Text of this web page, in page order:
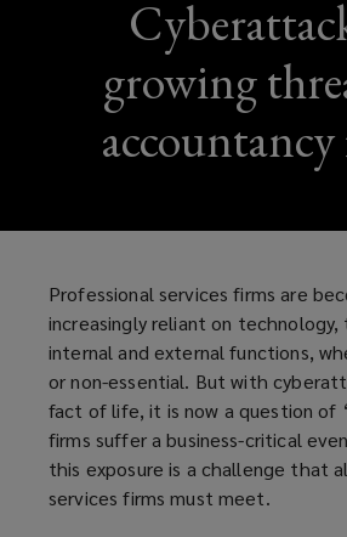
growing
Professional services firms are
increasingly reliant on
internal and external functions,
or non-essential. But with
fact of life, it is now a question of
firms suffer a business-critical
this exposure is a challenge that
services firms must meet.